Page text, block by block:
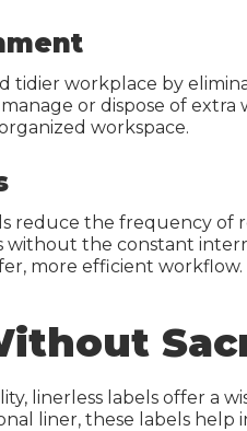
tidier workplace by
or dispose of
workspace.
reduce the frequency of
without the constant
more efficient workflow.
linerless labels offer
liner, these labels help